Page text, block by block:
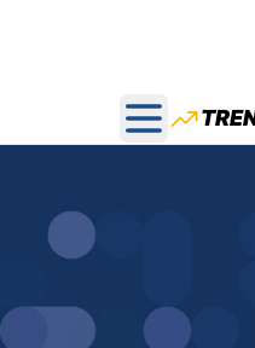
Open main